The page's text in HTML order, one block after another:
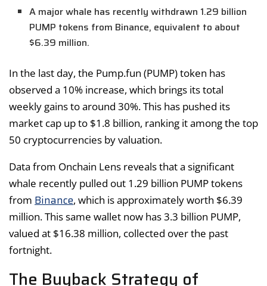
A major whale has recently withdrawn 1.29 billion
PUMP tokens from Binance, equivalent to about
$6.39 million.
In the last day, the Pump.fun (PUMP) token has
observed a 10% increase, which brings its total
weekly gains to around 30%. This has pushed its
market cap up to $1.8 billion, ranking it among the top
50 cryptocurrencies by valuation.
Data from Onchain Lens reveals that a significant
whale recently pulled out 1.29 billion PUMP tokens
from Binance, which is approximately worth $6.39
million. This same wallet now has 3.3 billion PUMP,
valued at $16.38 million, collected over the past
fortnight.
The Buyback Strategy of